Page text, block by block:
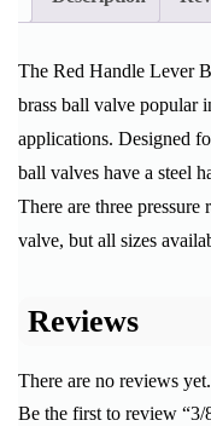
The Red Handle Lever
brass ball valve popular
applications. Designed
ball valves have a steel
There are three
valve, but all sizes
Reviews
There are no reviews yet.
Be the first to review “3/